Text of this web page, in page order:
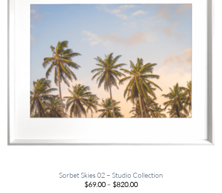
Sorbet Skies 02 – Studio Collection
$69.00 – $820.00Price